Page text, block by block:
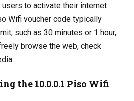
to activate their internet
Wifi voucher code typically
such as 30 minutes or 1 hour,
browse the web, check
the 10.0.0.1 Piso Wifi